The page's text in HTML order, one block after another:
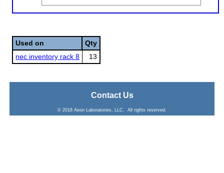
Used on
Qty
nec inventory rack 8
13
Contact Us
© 2018 Aeon Laboratories, LLC. All rights reserved.